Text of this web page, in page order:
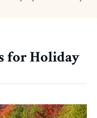
for Holiday